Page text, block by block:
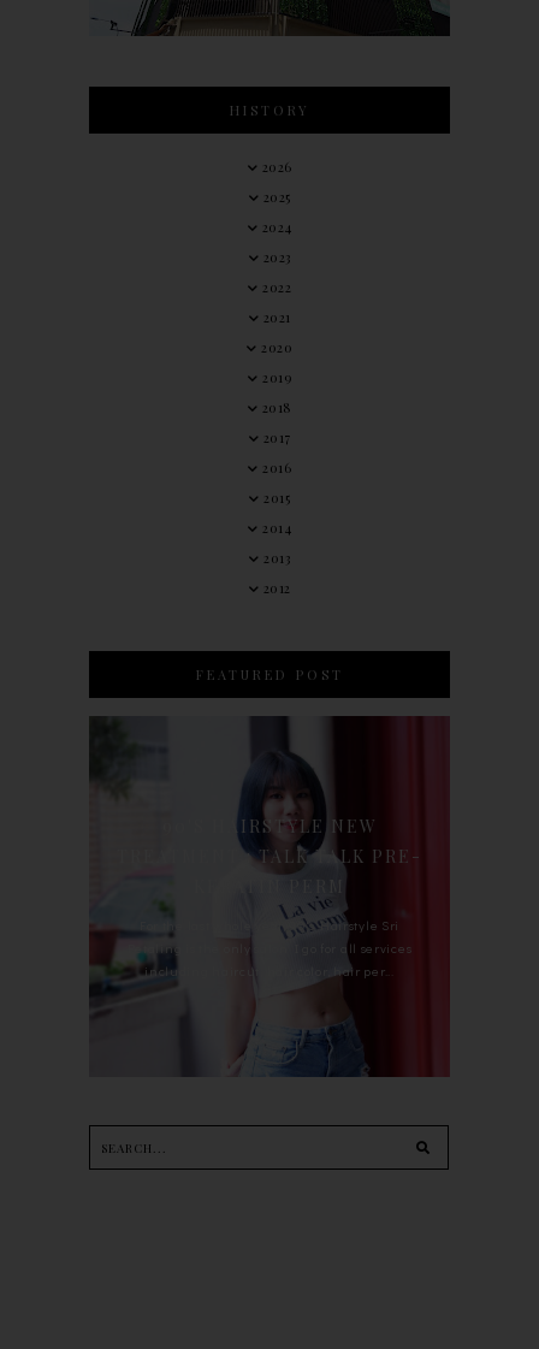
HISTORY
2026
2025
2024
2023
2022
2021
2020
2019
2018
2017
2016
2015
2014
2013
2012
FEATURED POST
90'S HAIRSTYLE NEW
TREATMENT : TALK TALK PRE-
For the last whole year, 90's Hairstyle Sri
Petaling is the only salon I go for all services
including haircut, hair color, hair per...